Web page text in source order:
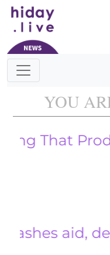
Main Navigation
YOU
aid,